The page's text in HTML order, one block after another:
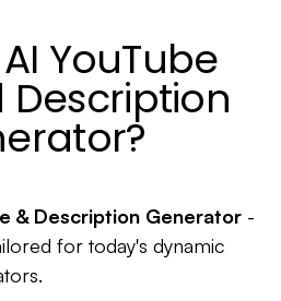
YouTube
Description
& Description Generator -
for today's dynamic